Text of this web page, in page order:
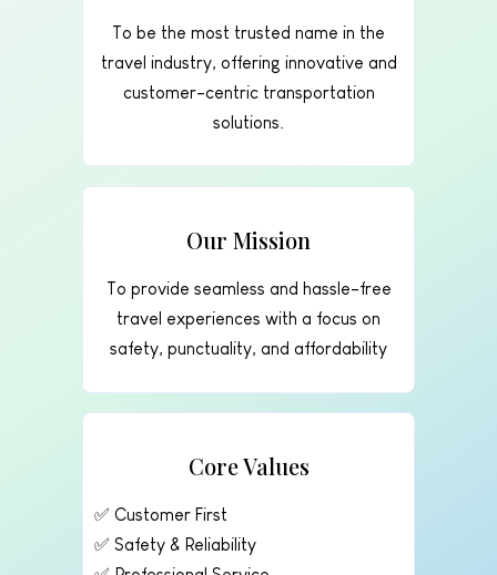
To be the most trusted name in the
travel industry, offering innovative and
customer-centric transportation
solutions.
Our Mission
To provide seamless and hassle-free
travel experiences with a focus on
safety, punctuality, and affordability
Core Values
✅ Customer First
✅ Safety & Reliability